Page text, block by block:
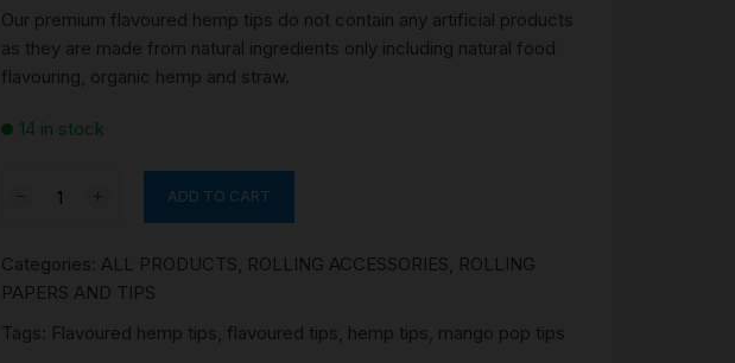
VINTAGE SMOKING
ACCESSORIES
HERB GRINDERS
LIGHTERS
SNUFF SPOONS
Our premium flavoured hemp tips do not contain any artificial products
as they are made from natural ingredients only including natural food
flavouring, organic hemp and straw.
14 in stock
Flavoured
tips
3
Pce
quantity
ADD TO CART
Categories: ALL PRODUCTS, ROLLING ACCESSORIES, ROLLING
PAPERS AND TIPS
Tags: Flavoured hemp tips, flavoured tips, hemp tips, mango pop tips